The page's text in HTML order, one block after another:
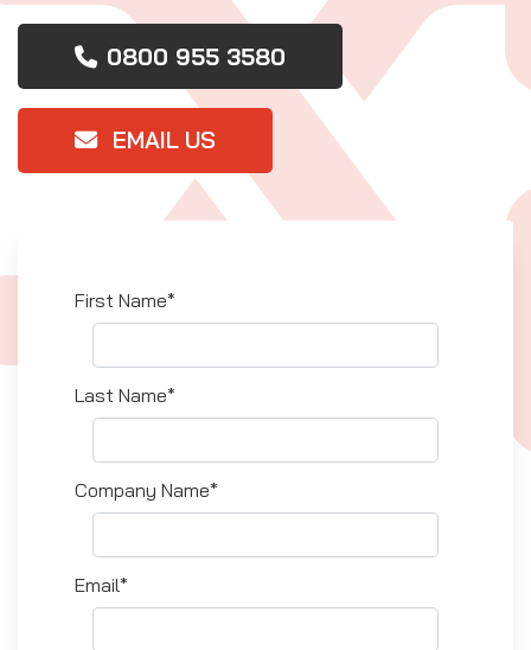
0800 955 3580
EMAIL US
First Name*
Last Name*
Company Name*
Email*